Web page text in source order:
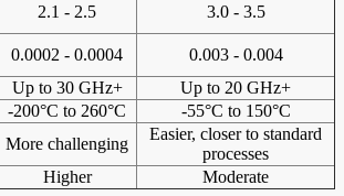
2.1 - 2.5
3.0 - 3.5
0.0002 - 0.0004
0.003 - 0.004
Up to 30 GHz+
Up to 20 GHz+
-200°C to 260°C
-55°C to 150°C
More challenging
Easier, closer to standard
processes
Higher Moderate